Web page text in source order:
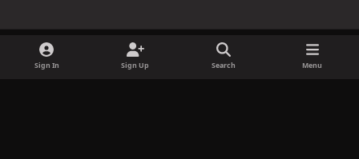
Sign In Sign Up Search Menu